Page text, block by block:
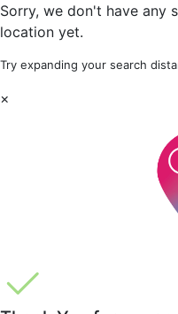
Sorry, we don't have any
location yet.
Try expanding your search
×